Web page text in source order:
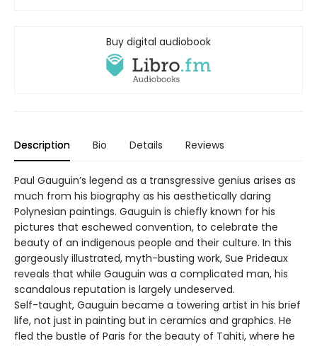
Buy digital audiobook
Description Bio Details Reviews
Paul Gauguin’s legend as a transgressive genius arises as
much from his biography as his aesthetically daring
Polynesian paintings. Gauguin is chiefly known for his
pictures that eschewed convention, to celebrate the
beauty of an indigenous people and their culture. In this
gorgeously illustrated, myth-busting work, Sue Prideaux
reveals that while Gauguin was a complicated man, his
scandalous reputation is largely undeserved.
Self-taught, Gauguin became a towering artist in his brief
life, not just in painting but in ceramics and graphics. He
fled the bustle of Paris for the beauty of Tahiti, where he